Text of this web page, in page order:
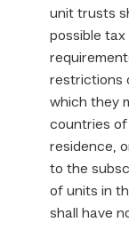
unit trusts
possible tax
restrictions
which they
countries
residence,
to the
of units in
shall have